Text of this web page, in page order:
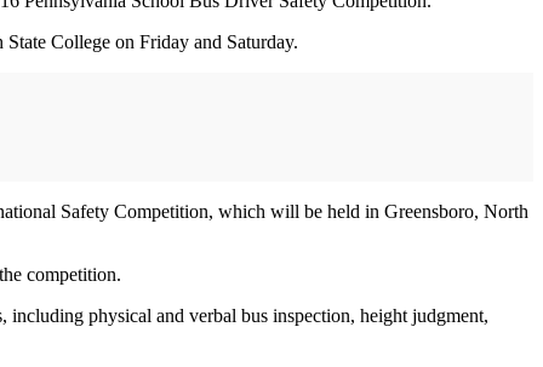
College on Friday and Saturday.
Safety Competition, which will be held in Greensboro, North
competition.
physical and verbal bus inspection, height judgment,